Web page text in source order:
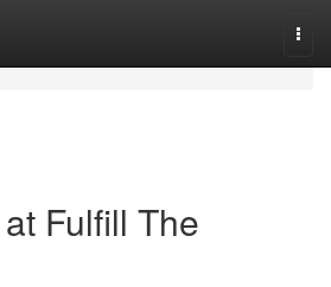
Fulfill The